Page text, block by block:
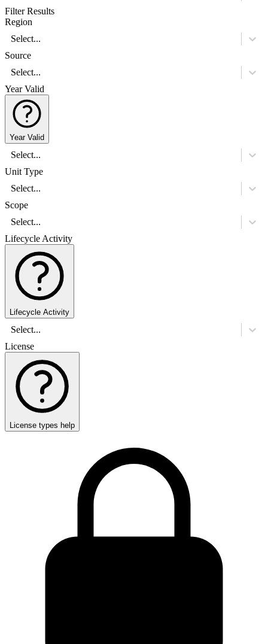
Filter Results
Region
Select...
Source
Select...
Year Valid
Year Valid
Select...
Unit Type
Select...
Scope
Select...
Lifecycle Activity
Lifecycle Activity
Select...
License
License types help